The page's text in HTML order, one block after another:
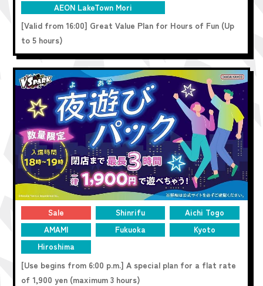
AEON LakeTown Mori
[Valid from 16:00] Great Value Plan for Hours of Fun (Up
to 5 hours)
Sale Shinrifu
Aichi Togo
AMAMI
Fukuoka
Kyoto
Hiroshima
[Use begins from 6:00 p.m.] A special plan for a flat rate
of 1,900 yen (maximum 3 hours)